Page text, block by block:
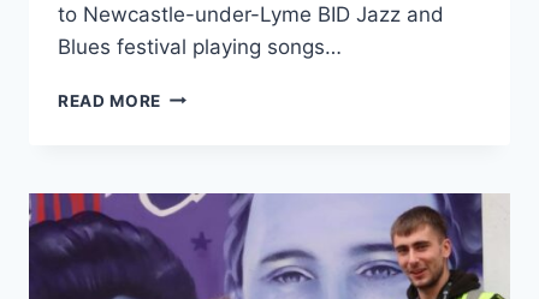
to Newcastle-under-Lyme BID Jazz and
Blues festival playing songs…
READ MORE